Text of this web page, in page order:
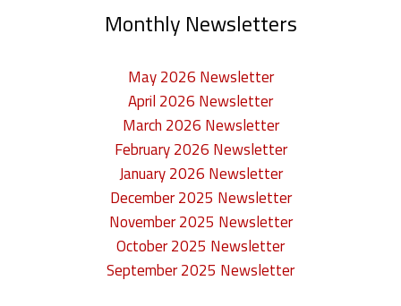
Monthly Newsletters
May 2026 Newsletter
April 2026 Newsletter
March 2026 Newsletter
February 2026 Newsletter
January 2026 Newsletter
December 2025 Newsletter
November 2025 Newsletter
October 2025 Newsletter
September 2025 Newsletter